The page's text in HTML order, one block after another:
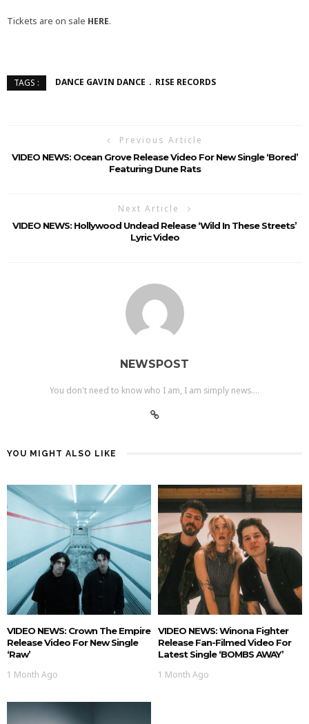
Tickets are on sale HERE.
TAGS : DANCE GAVIN DANCE RISE RECORDS
Previous Article
VIDEO NEWS: Ocean Grove Release Video For New Single ‘Bored’
Featuring Dune Rats
Next Article
VIDEO NEWS: Hollywood Undead Release ‘Wild In These Streets’
Lyric Video
NEWSPOST
You don't need to know who I am, I am simply news....
YOU MIGHT ALSO LIKE
VIDEO NEWS: Crown The Empire
Release Video For New Single
‘Raw’
1 Month Ago
VIDEO NEWS: Winona Fighter
Release Fan-Filmed Video For
Latest Single ‘BOMBS AWAY’
1 Month Ago